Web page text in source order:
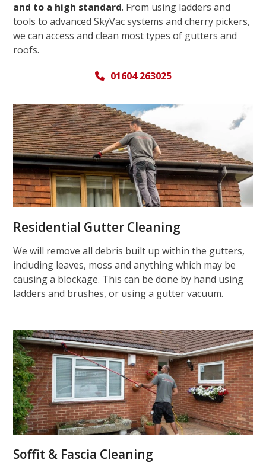
and to a high standard. From using ladders and
tools to advanced SkyVac systems and cherry pickers,
we can access and clean most types of gutters and
roofs.
01604 263025
Residential Gutter Cleaning
We will remove all debris built up within the gutters,
including leaves, moss and anything which may be
causing a blockage. This can be done by hand using
ladders and brushes, or using a gutter vacuum.
Soffit & Fascia Cleaning